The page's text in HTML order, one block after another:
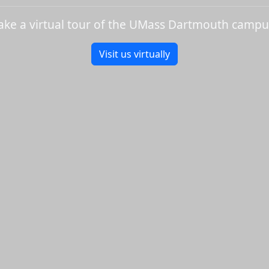
a virtual tour of the UMass Dartmouth
Visit us virtually